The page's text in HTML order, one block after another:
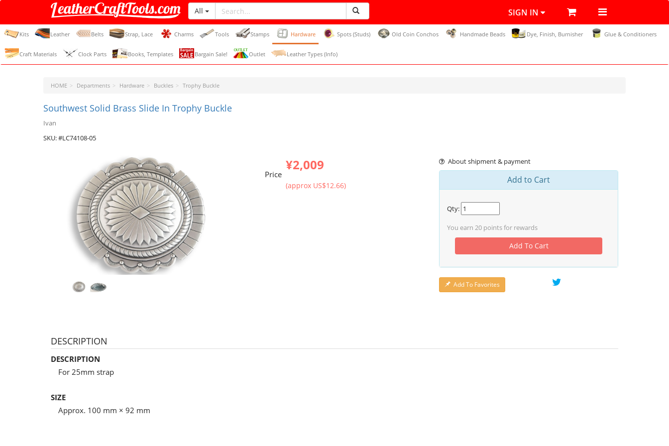
LeatherCraftTools.com
All SIGN IN
Kits Leather Belts Strap, Lace Charms Tools Stamps Hardware Spots (Studs) Old Coin Conchos Handmade Beads Dye, Finish, Burnisher Glue & Conditioners
Craft Materials Clock Parts Books, Templates Bargain Sale! Outlet Leather Types (Info)
HOME Departments Hardware Buckles Trophy Buckle
Southwest Solid Brass Slide In Trophy Buckle
Ivan
SKU: #LC74108-05
Price
¥2,009
(approx US$12.66)
About shipment & payment
Add to Cart
Qty:
You earn 20 points for rewards
Add To Cart
Add To Favorites
DESCRIPTION
DESCRIPTION
For 25mm strap
SIZE
Approx. 100 mm × 92 mm